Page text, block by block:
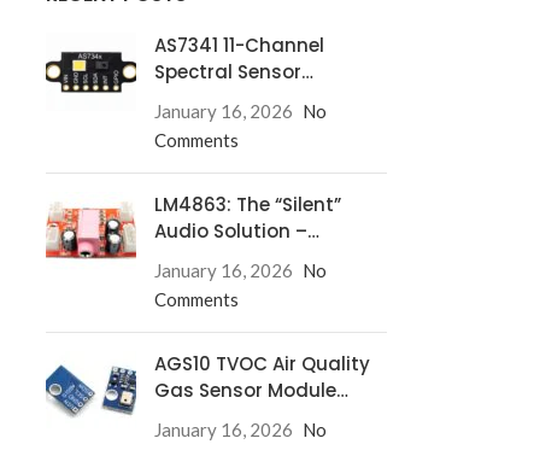
AS7341 11-Channel
Spectral Sensor
January 16, 2026 No
Comments
LM4863: The “Silent”
Audio Solution –
Pops for Good!
January 16, 2026 No
Comments
AGS10 TVOC Air Quality
Gas Sensor Module
January 16, 2026 No